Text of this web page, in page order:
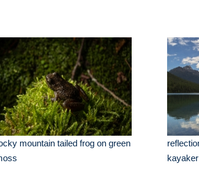
mountain tailed frog on green
kayaker